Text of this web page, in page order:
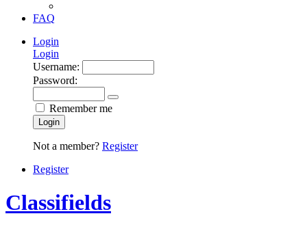
FAQ
Login
Login
Username:
Password:
Remember me
Login
Not a member? Register
Register
Classifields